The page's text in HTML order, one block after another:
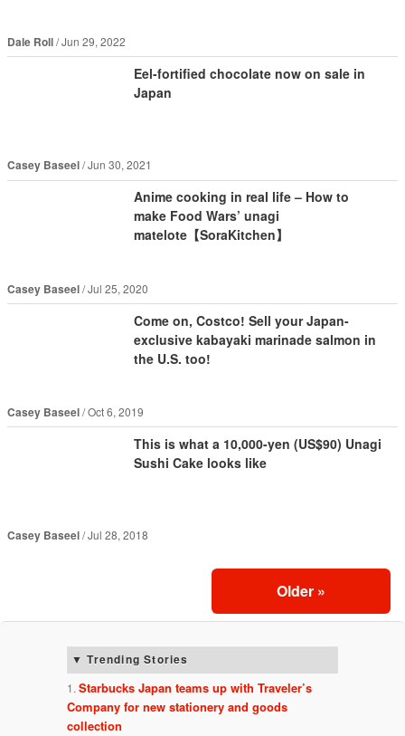
Dale Roll Jun 29, 2022
Eel-fortified chocolate now on sale in
Japan
Casey Baseel Jun 30, 2021
Anime cooking in real life – How to
make Food Wars’ unagi
matelote【SoraKitchen】
Casey Baseel Jul 25, 2020
Come on, Costco! Sell your Japan-
exclusive kabayaki marinade salmon in
the U.S. too!
Casey Baseel Oct 6, 2019
This is what a 10,000-yen (US$90) Unagi
Sushi Cake looks like
Casey Baseel Jul 28, 2018
Older »
Trending Stories
Starbucks Japan teams up with Traveler’s
Company for new stationery and goods
collection